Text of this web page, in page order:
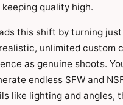
quality high.
this shift by turning
unlimited custom
as genuine shoots.
endless SFW and
like lighting and angles,